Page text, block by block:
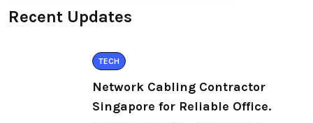
Recent Updates
TECH
Network Cabling Contractor
Singapore for Reliable Office.